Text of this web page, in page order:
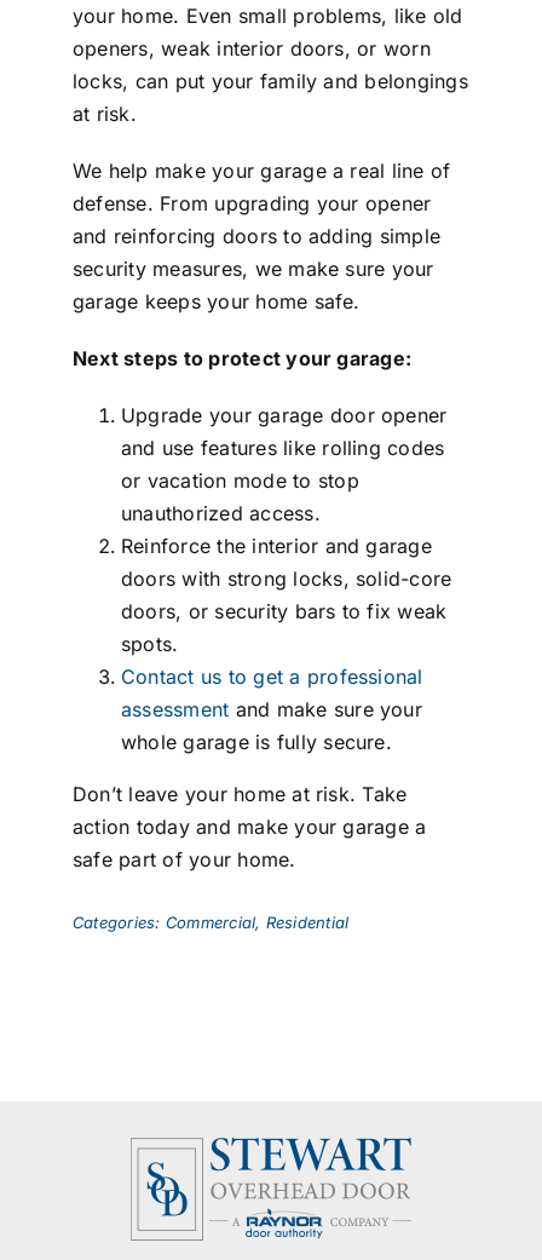
your home. Even small problems, like old
openers, weak interior doors, or worn
locks, can put your family and belongings
at risk.
We help make your garage a real line of
defense. From upgrading your opener
and reinforcing doors to adding simple
security measures, we make sure your
garage keeps your home safe.
Next steps to protect your garage:
Upgrade your garage door opener
and use features like rolling codes
or vacation mode to stop
unauthorized access.
Reinforce the interior and garage
doors with strong locks, solid-core
doors, or security bars to fix weak
spots.
Contact us to get a professional
assessment and make sure your
whole garage is fully secure.
Don’t leave your home at risk. Take
action today and make your garage a
safe part of your home.
Categories: Commercial, Residential